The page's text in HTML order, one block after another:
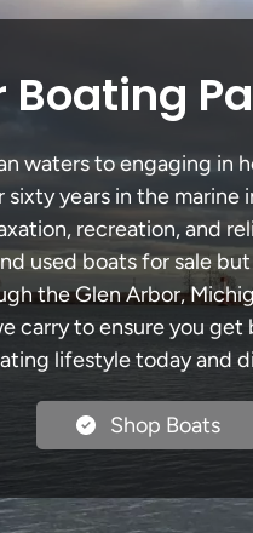
Boating
waters to engaging in
years in the
recreation, and
used boats for sale
the Glen Arbor,
carry to ensure you
lifestyle today and
Shop Boats